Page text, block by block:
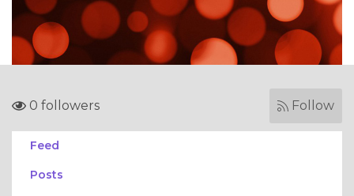
0 followers Follow
Feed
Posts